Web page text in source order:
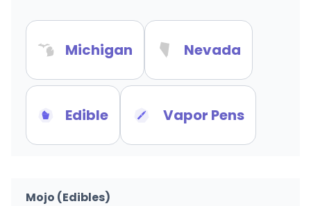
Michigan Nevada
Edible Vapor Pens
Mojo (Edibles)